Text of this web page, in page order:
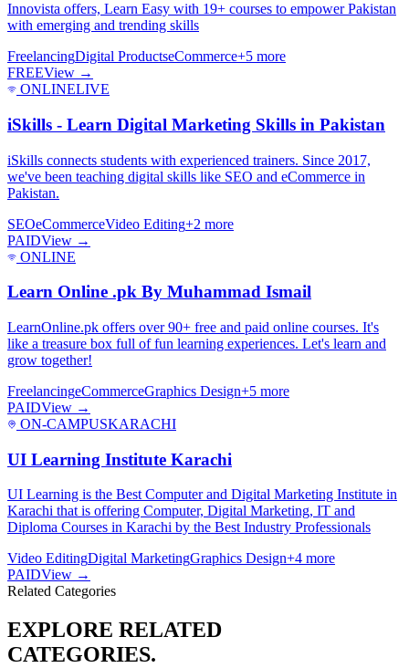
Innovista offers, Learn Easy with 19+ courses to empower Pakistan
with emerging and trending skills
FreelancingDigital ProductseCommerce+5 more
FREEView →
ONLINELIVE
iSkills - Learn Digital Marketing Skills in Pakistan
iSkills connects students with experienced trainers. Since 2017,
we've been teaching digital skills like SEO and eCommerce in
Pakistan.
SEOeCommerceVideo Editing+2 more
PAIDView →
ONLINE
Learn Online .pk By Muhammad Ismail
LearnOnline.pk offers over 90+ free and paid online courses. It's
like a treasure box full of fun learning experiences. Let's learn and
grow together!
FreelancingeCommerceGraphics Design+5 more
PAIDView →
ON-CAMPUSKARACHI
UI Learning Institute Karachi
UI Learning is the Best Computer and Digital Marketing Institute in
Karachi that is offering Computer, Digital Marketing, IT and
Diploma Courses in Karachi by the Best Industry Professionals
Video EditingDigital MarketingGraphics Design+4 more
PAIDView →
Related Categories
EXPLORE RELATED
CATEGORIES.